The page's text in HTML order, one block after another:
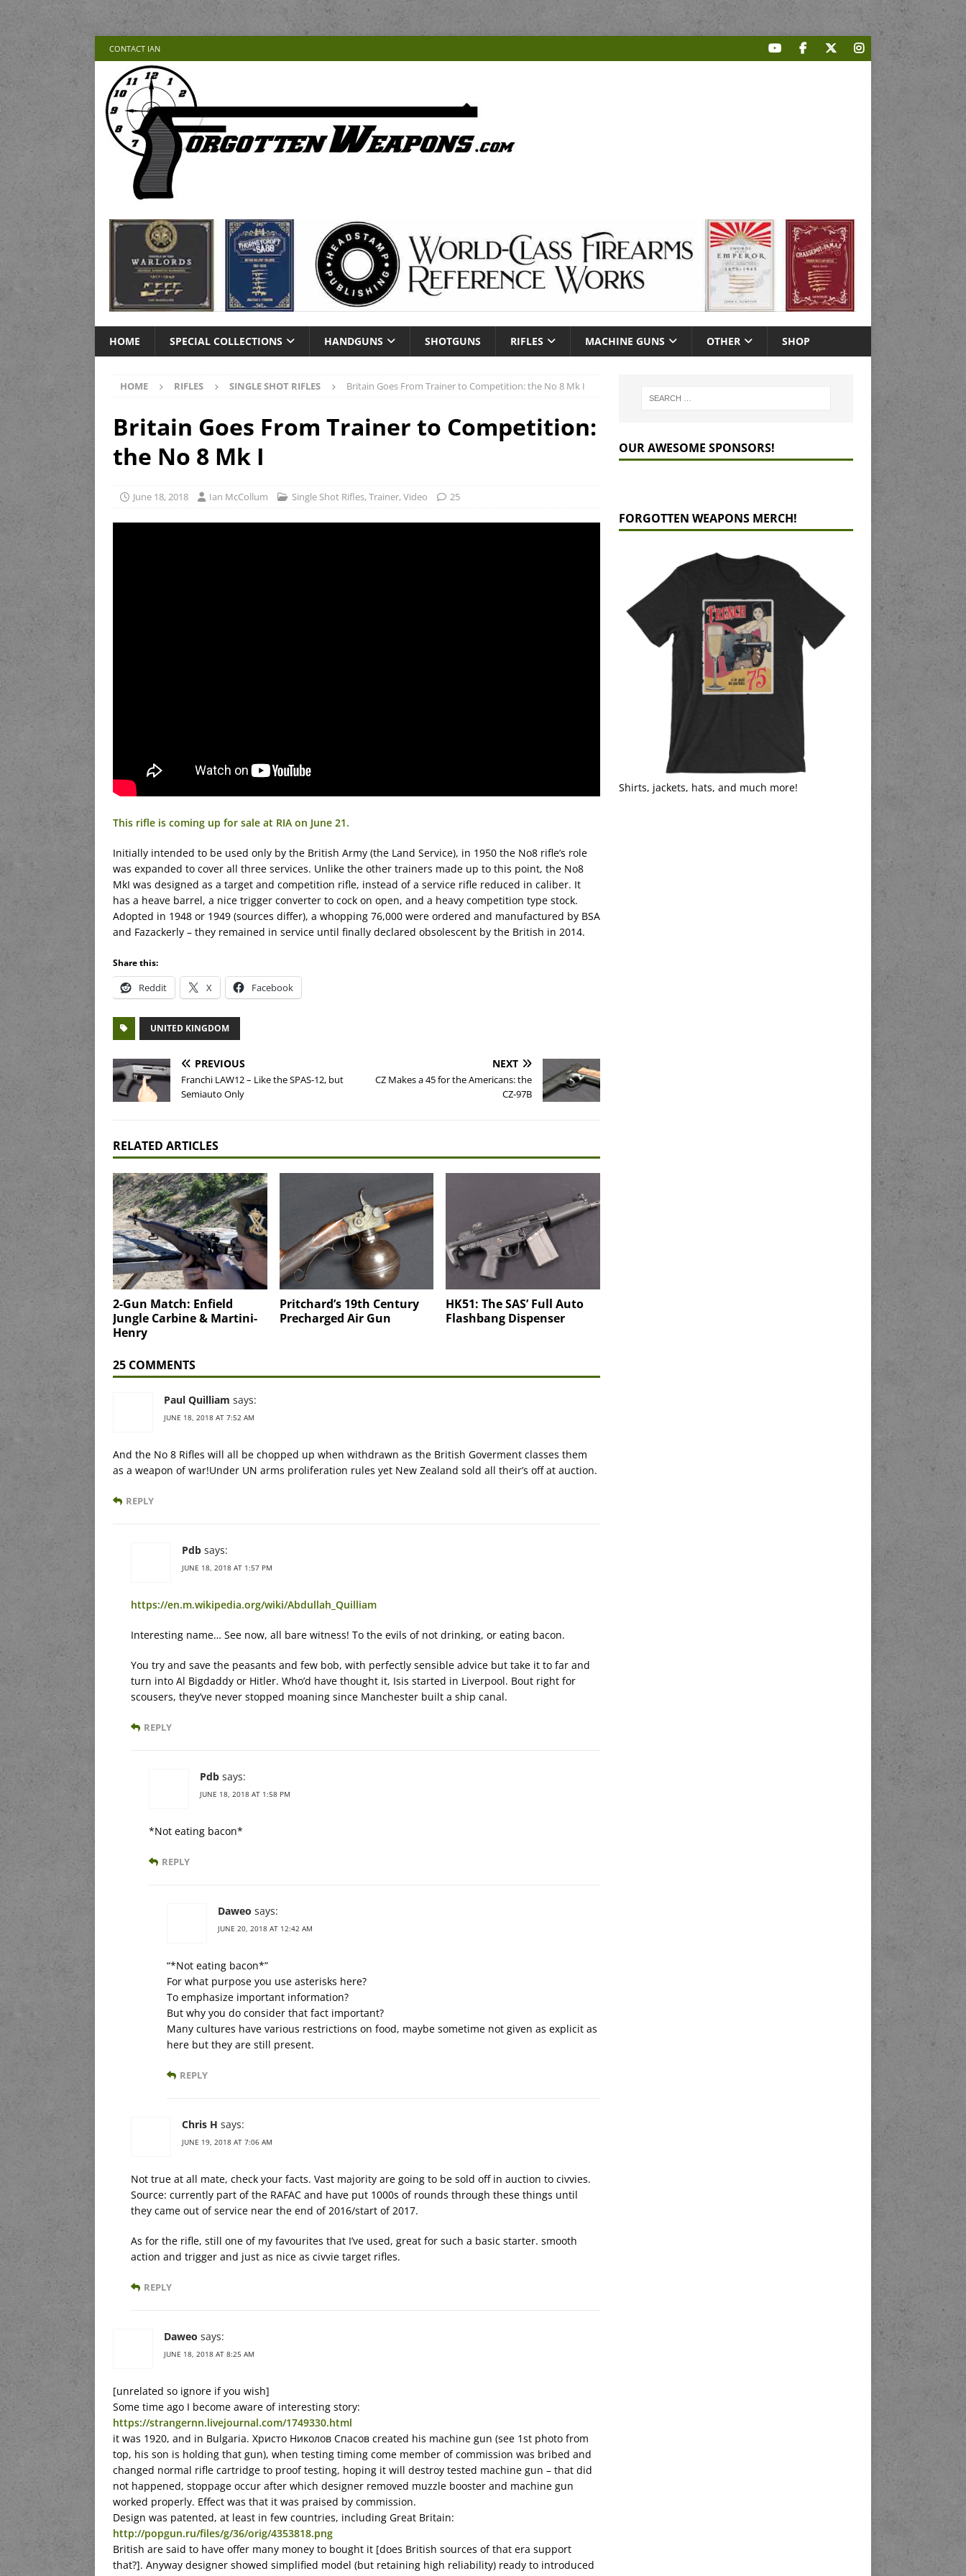
CONTACT IAN
HOME SPECIAL COLLECTIONS HANDGUNS SHOTGUNS RIFLES MACHINE GUNS OTHER SHOP
HOME RIFLES SINGLE SHOT RIFLES Britain Goes From Trainer to Competition: the No 8 Mk I
Britain Goes From Trainer to Competition:
the No 8 Mk I
June 18, 2018 Ian McCollum Single Shot Rifles,Trainer,Video 25
This rifle is coming up for sale at RIA on June 21.
Initially intended to be used only by the British Army (the Land Service), in 1950 the No8 rifle’s role
was expanded to cover all three services. Unlike the other trainers made up to this point, the No8
MkI was designed as a target and competition rifle, instead of a service rifle reduced in caliber. It
has a heave barrel, a nice trigger converter to cock on open, and a heavy competition type stock.
Adopted in 1948 or 1949 (sources differ), a whopping 76,000 were ordered and manufactured by BSA
and Fazackerly – they remained in service until finally declared obsolescent by the British in 2014.
Share this:
Reddit X Facebook
UNITED KINGDOM
PREVIOUS
Franchi LAW12 – Like the SPAS-12, but
Semiauto Only
NEXT
CZ Makes a 45 for the Americans: the
CZ-97B
RELATED ARTICLES
2-Gun Match: Enfield
Jungle Carbine & Martini-
Henry
Pritchard’s 19th Century
Precharged Air Gun
HK51: The SAS’ Full Auto
Flashbang Dispenser
25 COMMENTS
Paul Quilliam says:
JUNE 18, 2018 AT 7:52 AM
And the No 8 Rifles will all be chopped up when withdrawn as the British Goverment classes them
as a weapon of war!Under UN arms proliferation rules yet New Zealand sold all their’s off at auction.
REPLY
Pdb says:
JUNE 18, 2018 AT 1:57 PM
https://en.m.wikipedia.org/wiki/Abdullah_Quilliam
Interesting name… See now, all bare witness! To the evils of not drinking, or eating bacon.
You try and save the peasants and few bob, with perfectly sensible advice but take it to far and
turn into Al Bigdaddy or Hitler. Who’d have thought it, Isis started in Liverpool. Bout right for
scousers, they’ve never stopped moaning since Manchester built a ship canal.
REPLY
Pdb says:
JUNE 18, 2018 AT 1:58 PM
*Not eating bacon*
REPLY
Daweo says:
JUNE 20, 2018 AT 12:42 AM
“*Not eating bacon*”
For what purpose you use asterisks here?
To emphasize important information?
But why you do consider that fact important?
Many cultures have various restrictions on food, maybe sometime not given as explicit as
here but they are still present.
REPLY
Chris H says:
JUNE 19, 2018 AT 7:06 AM
Not true at all mate, check your facts. Vast majority are going to be sold off in auction to civvies.
Source: currently part of the RAFAC and have put 1000s of rounds through these things until
they came out of service near the end of 2016/start of 2017.
As for the rifle, still one of my favourites that I’ve used, great for such a basic starter. smooth
action and trigger and just as nice as civvie target rifles.
REPLY
Daweo says:
JUNE 18, 2018 AT 8:25 AM
[unrelated so ignore if you wish]
Some time ago I become aware of interesting story:
https://strangernn.livejournal.com/1749330.html
it was 1920, and in Bulgaria. Христо Николов Спасов created his machine gun (see 1st photo from
top, his son is holding that gun), when testing timing come member of commission was bribed and
changed normal rifle cartridge to proof testing, hoping it will destroy tested machine gun – that did
not happened, stoppage occur after which designer removed muzzle booster and machine gun
worked properly. Effect was that it was praised by commission.
Design was patented, at least in few countries, including Great Britain:
http://popgun.ru/files/g/36/orig/4353818.png
British are said to have offer many money to bought it [does British sources of that era support
that?]. Anyway designer showed simplified model (but retaining high reliability) ready to introduced
OUR AWESOME SPONSORS!
FORGOTTEN WEAPONS MERCH!
Shirts, jackets, hats, and much more!